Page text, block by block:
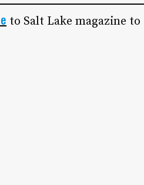
to Salt Lake magazine to